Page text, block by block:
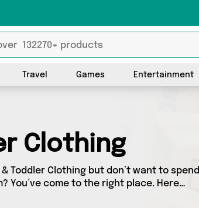
Travel Games Entertainment
Clothing
Toddler Clothing but don’t want to spend
You’ve come to the right place. Here
sourced from the best sellers in